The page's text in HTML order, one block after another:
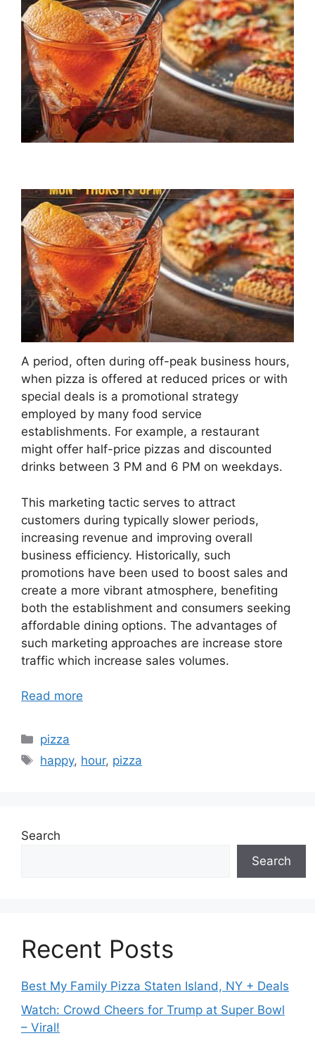
A period, often during off-peak business hours,
when pizza is offered at reduced prices or with
special deals is a promotional strategy
employed by many food service
establishments. For example, a restaurant
might offer half-price pizzas and discounted
drinks between 3 PM and 6 PM on weekdays.
This marketing tactic serves to attract
customers during typically slower periods,
increasing revenue and improving overall
business efficiency. Historically, such
promotions have been used to boost sales and
create a more vibrant atmosphere, benefiting
both the establishment and consumers seeking
affordable dining options. The advantages of
such marketing approaches are increase store
traffic which increase sales volumes.
Read more
Categories
pizza
Tags
happy, hour, pizza
Search
Search
Recent Posts
Best My Family Pizza Staten Island, NY + Deals
Watch: Crowd Cheers for Trump at Super Bowl
– Viral!